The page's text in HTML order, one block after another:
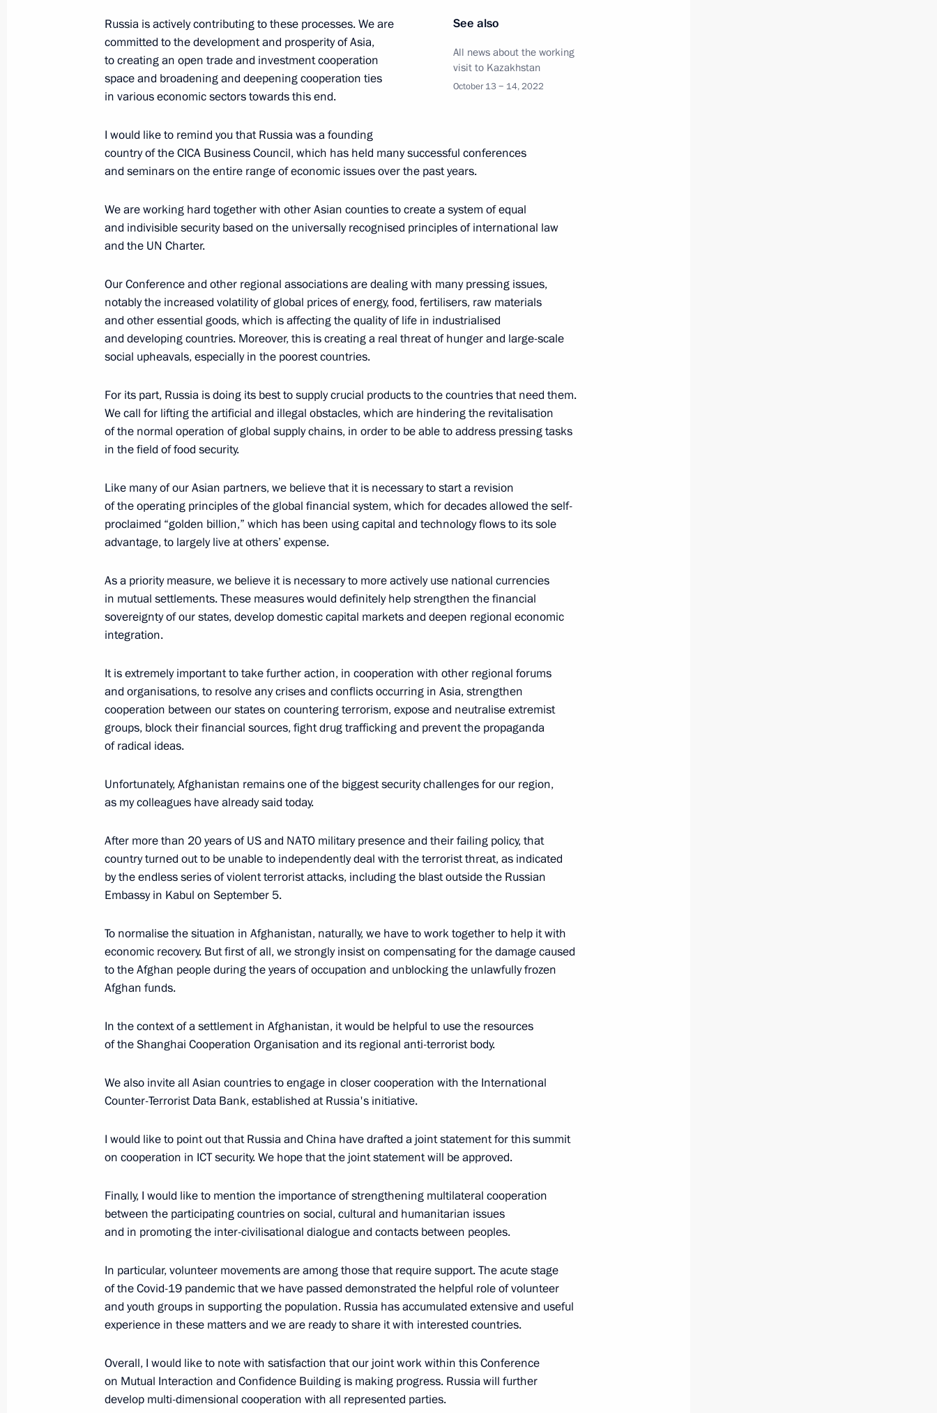
Telephone conversation with President of Kazakhstan Kassym-
Jomart Tokayev
December 26, 2022, 16:00
intergovernmental agreement on trade and economic cooperation
in oil and oil products
December 5, 2022, 13:15
Russia-Kazakhstan Interregional Cooperation Forum
November 28, 2022, 13:50
Russian-Kazakhstani talks will be held on November 28
November 25, 2022, 13:00
Congratulations to President of Kazakhstan Kassym-Jomart Tokayev
November 21, 2022, 11:05
October 22, 2022, 09:00
Russia–Central Asia Summit
Working visit to Kazakhstan
October 13 − 14, 2022
Conference on Interaction and Confidence-Building Measures
in Asia (CICA) summit
October 13, 2022, 09:25
On October 13–14, Vladimir Putin will visit Kazakhstan to attend
Conference on Interaction and Confidence Building Measures
and Russia-Central Asia summit
Jomart Tokayev
September 1, 2022, 16:55
Meeting with President of Kazakhstan Kassym-Jomart Tokayev
August 19, 2022, 16:15
On August 19, Vladimir Putin will meet with President
of Kazakhstan Kassym-Jomart Tokayev in Sochi
See also
All news about the working
visit to Kazakhstan
October 13 − 14, 2022
Russia is actively contributing to these processes. We are
committed to the development and prosperity of Asia,
to creating an open trade and investment cooperation
space and broadening and deepening cooperation ties
in various economic sectors towards this end.
I would like to remind you that Russia was a founding
country of the CICA Business Council, which has held many successful conferences
and seminars on the entire range of economic issues over the past years.
We are working hard together with other Asian counties to create a system of equal
and indivisible security based on the universally recognised principles of international law
and the UN Charter.
Our Conference and other regional associations are dealing with many pressing issues,
notably the increased volatility of global prices of energy, food, fertilisers, raw materials
and other essential goods, which is affecting the quality of life in industrialised
and developing countries. Moreover, this is creating a real threat of hunger and large-scale
social upheavals, especially in the poorest countries.
For its part, Russia is doing its best to supply crucial products to the countries that need them.
We call for lifting the artificial and illegal obstacles, which are hindering the revitalisation
of the normal operation of global supply chains, in order to be able to address pressing tasks
in the field of food security.
Like many of our Asian partners, we believe that it is necessary to start a revision
of the operating principles of the global financial system, which for decades allowed the self-
proclaimed “golden billion,” which has been using capital and technology flows to its sole
advantage, to largely live at others’ expense.
As a priority measure, we believe it is necessary to more actively use national currencies
in mutual settlements. These measures would definitely help strengthen the financial
sovereignty of our states, develop domestic capital markets and deepen regional economic
integration.
It is extremely important to take further action, in cooperation with other regional forums
and organisations, to resolve any crises and conflicts occurring in Asia, strengthen
cooperation between our states on countering terrorism, expose and neutralise extremist
groups, block their financial sources, fight drug trafficking and prevent the propaganda
of radical ideas.
Unfortunately, Afghanistan remains one of the biggest security challenges for our region,
as my colleagues have already said today.
After more than 20 years of US and NATO military presence and their failing policy, that
country turned out to be unable to independently deal with the terrorist threat, as indicated
by the endless series of violent terrorist attacks, including the blast outside the Russian
Embassy in Kabul on September 5.
To normalise the situation in Afghanistan, naturally, we have to work together to help it with
economic recovery. But first of all, we strongly insist on compensating for the damage caused
to the Afghan people during the years of occupation and unblocking the unlawfully frozen
Afghan funds.
In the context of a settlement in Afghanistan, it would be helpful to use the resources
of the Shanghai Cooperation Organisation and its regional anti-terrorist body.
We also invite all Asian countries to engage in closer cooperation with the International
Counter-Terrorist Data Bank, established at Russia's initiative.
I would like to point out that Russia and China have drafted a joint statement for this summit
on cooperation in ICT security. We hope that the joint statement will be approved.
Finally, I would like to mention the importance of strengthening multilateral cooperation
between the participating countries on social, cultural and humanitarian issues
and in promoting the inter-civilisational dialogue and contacts between peoples.
In particular, volunteer movements are among those that require support. The acute stage
of the Covid-19 pandemic that we have passed demonstrated the helpful role of volunteer
and youth groups in supporting the population. Russia has accumulated extensive and useful
experience in these matters and we are ready to share it with interested countries.
Overall, I would like to note with satisfaction that our joint work within this Conference
on Mutual Interaction and Confidence Building is making progress. Russia will further
develop multi-dimensional cooperation with all represented parties.